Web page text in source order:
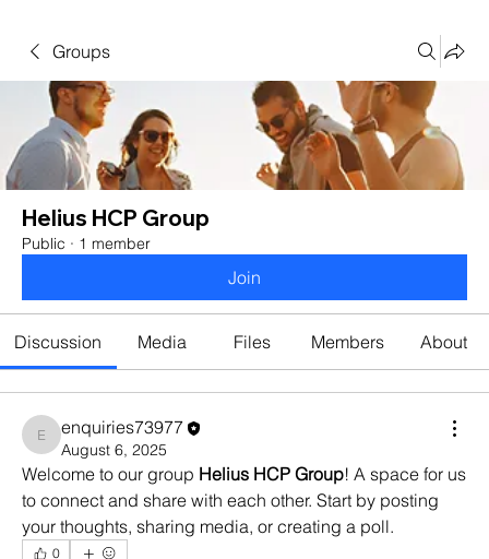
Groups
Helius HCP Group
Public · 1 member
Join
Discussion Media Files Members About
enquiries73977
enquiries73977
August 6, 2025
Welcome to our group Helius HCP Group! A space for us
to connect and share with each other. Start by posting
your thoughts, sharing media, or creating a poll.
0